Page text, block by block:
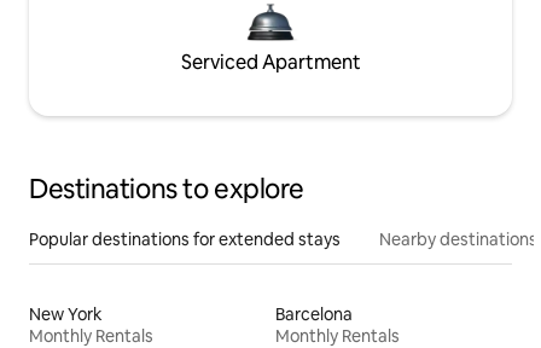
Serviced Apartment
Destinations to explore
Popular destinations for extended stays Nearby destinations
New York
Monthly Rentals
Barcelona
Monthly Rentals